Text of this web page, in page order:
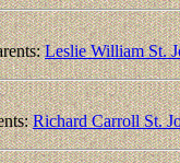
Leslie William St.
Richard Carroll St.